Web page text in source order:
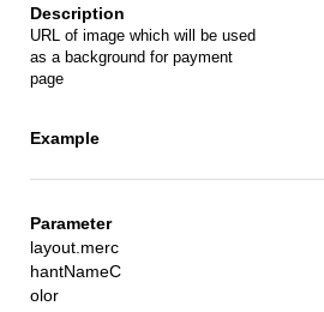
URL of image which will be used
as a background for payment
page
layout.merc
hantNameC
olor